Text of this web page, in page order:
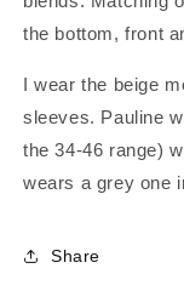
the bottom, front
I wear the beige
sleeves. Pauline
the34-46 range)
wears a grey one
Share